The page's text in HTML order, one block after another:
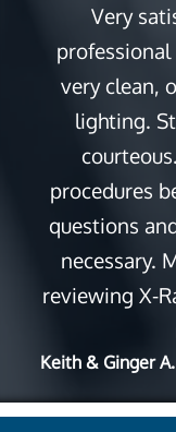
Very
very clean,
lighting.
procedures
questions
necessary.
reviewing X-
Keith & Ginger A.